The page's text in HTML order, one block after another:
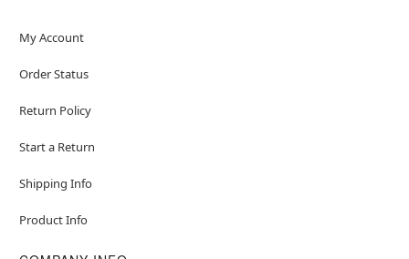
My Account
Order Status
Return Policy
Start a Return
Shipping Info
Product Info